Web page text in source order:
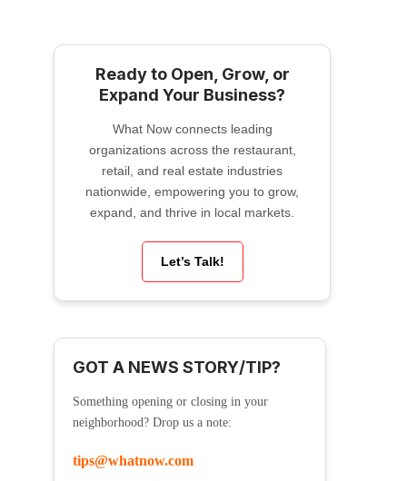
Ready to Open, Grow, or
Expand Your Business?
What Now connects leading
organizations across the restaurant,
retail, and real estate industries
nationwide, empowering you to grow,
expand, and thrive in local markets.
Let’s Talk!
GOT A NEWS STORY/TIP?
Something opening or closing in your
neighborhood? Drop us a note:
tips@whatnow.com